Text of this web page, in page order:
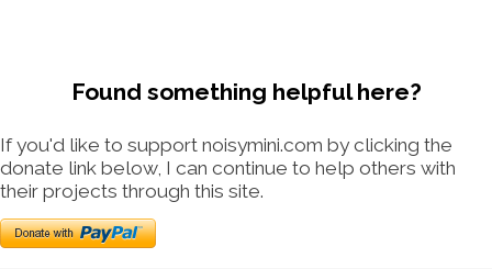
Found something helpful here?
If you'd like to support noisymini.com by clicking the
donate link below, I can continue to help others with
their projects through this site.